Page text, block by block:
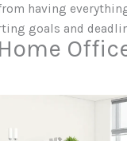
having
goals and